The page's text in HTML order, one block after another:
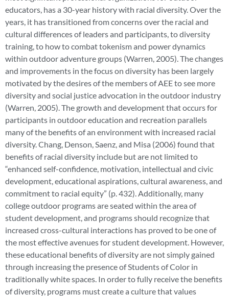
educators, has a 30-year history with racial diversity. Over the
years, it has transitioned from concerns over the racial and
cultural differences of leaders and participants, to diversity
training, to how to combat tokenism and power dynamics
within outdoor adventure groups (Warren, 2005). The changes
and improvements in the focus on diversity has been largely
motivated by the desires of the members of AEE to see more
diversity and social justice advocation in the outdoor industry
(Warren, 2005). The growth and development that occurs for
participants in outdoor education and recreation parallels
many of the benefits of an environment with increased racial
diversity. Chang, Denson, Saenz, and Misa (2006) found that
benefits of racial diversity include but are not limited to
“enhanced self-confidence, motivation, intellectual and civic
development, educational aspirations, cultural awareness, and
commitment to racial equity” (p. 432). Additionally, many
college outdoor programs are seated within the area of
student development, and programs should recognize that
increased cross-cultural interactions has proved to be one of
the most effective avenues for student development. However,
these educational benefits of diversity are not simply gained
through increasing the presence of Students of Color in
traditionally white spaces. In order to fully receive the benefits
of diversity, programs must create a culture that values